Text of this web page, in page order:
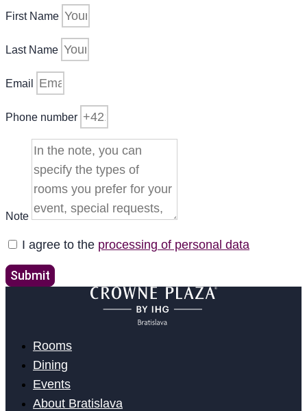
First Name
Last Name
Email
Phone number
Note
I agree to the processing of personal data
Submit
Rooms
Dining
Events
About Bratislava